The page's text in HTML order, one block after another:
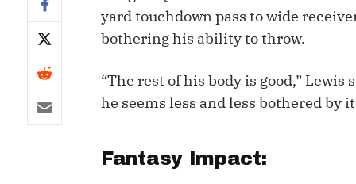
Paulsen's Draft Notes
(LeagueSync)
Who Should I Draft?
ADP Bargains
Custom Top 200
Custom Cheat Sheets
Survivor
Draft
Player
Perfect
yard touchdown pass to wide
bothering his ability to throw.
“The rest of his body is good,”
he seems less and less bothered by
Fantasy Impact: